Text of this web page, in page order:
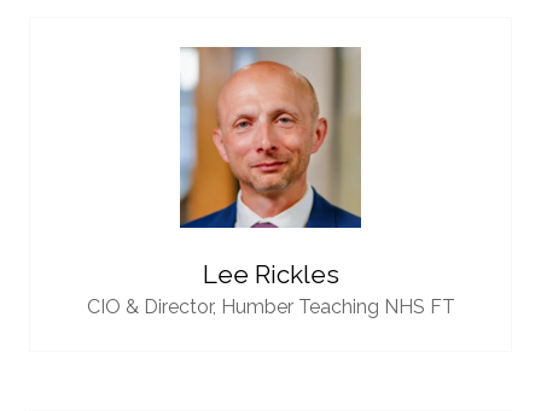
Lee Rickles
CIO & Director, Humber Teaching NHS FT